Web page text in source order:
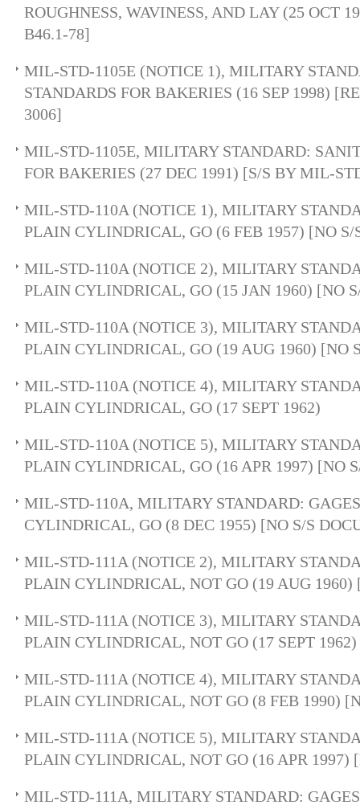
ROUGHNESS, WAVINESS, AND LAY (25 OCT
B46.1-78]
MIL-STD-1105E (NOTICE 1), MILITARY
STANDARDS FOR BAKERIES (16 SEP 1998)
3006]
MIL-STD-1105E, MILITARY STANDARD:
FOR BAKERIES (27 DEC 1991) [S/S BY MIL-
MIL-STD-110A (NOTICE 1), MILITARY
PLAIN CYLINDRICAL, GO (6 FEB 1957) [NO S/
MIL-STD-110A (NOTICE 2), MILITARY
PLAIN CYLINDRICAL, GO (15 JAN 1960) [NO
MIL-STD-110A (NOTICE 3), MILITARY
PLAIN CYLINDRICAL, GO (19 AUG 1960) [NO
MIL-STD-110A (NOTICE 4), MILITARY
PLAIN CYLINDRICAL, GO (17 SEPT 1962)
MIL-STD-110A (NOTICE 5), MILITARY
PLAIN CYLINDRICAL, GO (16 APR 1997) [NO
MIL-STD-110A, MILITARY STANDARD:
CYLINDRICAL, GO (8 DEC 1955) [NO S/S
MIL-STD-111A (NOTICE 2), MILITARY
PLAIN CYLINDRICAL, NOT GO (19 AUG 1960)
MIL-STD-111A (NOTICE 3), MILITARY
PLAIN CYLINDRICAL, NOT GO (17 SEPT
MIL-STD-111A (NOTICE 4), MILITARY
PLAIN CYLINDRICAL, NOT GO (8 FEB 1990)
MIL-STD-111A (NOTICE 5), MILITARY
PLAIN CYLINDRICAL, NOT GO (16 APR 1997)
MIL-STD-111A, MILITARY STANDARD: